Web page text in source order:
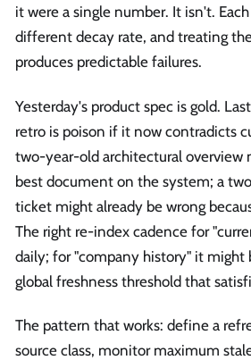
it were a single number. It isn't.
different decay rate, and treating
produces predictable failures.
Yesterday's product spec is gold.
retro is poison if it now contradicts
two-year-old architectural overview
best document on the system; a
ticket might already be wrong
The right re-index cadence for
daily; for "company history" it might
global freshness threshold that
The pattern that works: define a
source class, monitor maximum